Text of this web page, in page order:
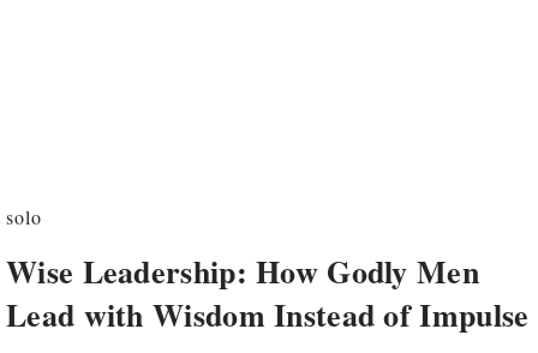
solo
Wise Leadership: How Godly Men
Lead with Wisdom Instead of Impulse